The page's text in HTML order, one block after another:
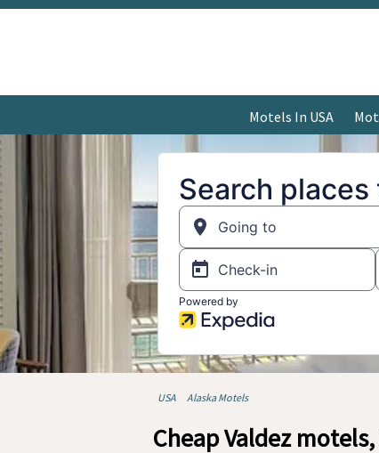
Motels In USA
USA Alaska Motels
Cheap Valdez